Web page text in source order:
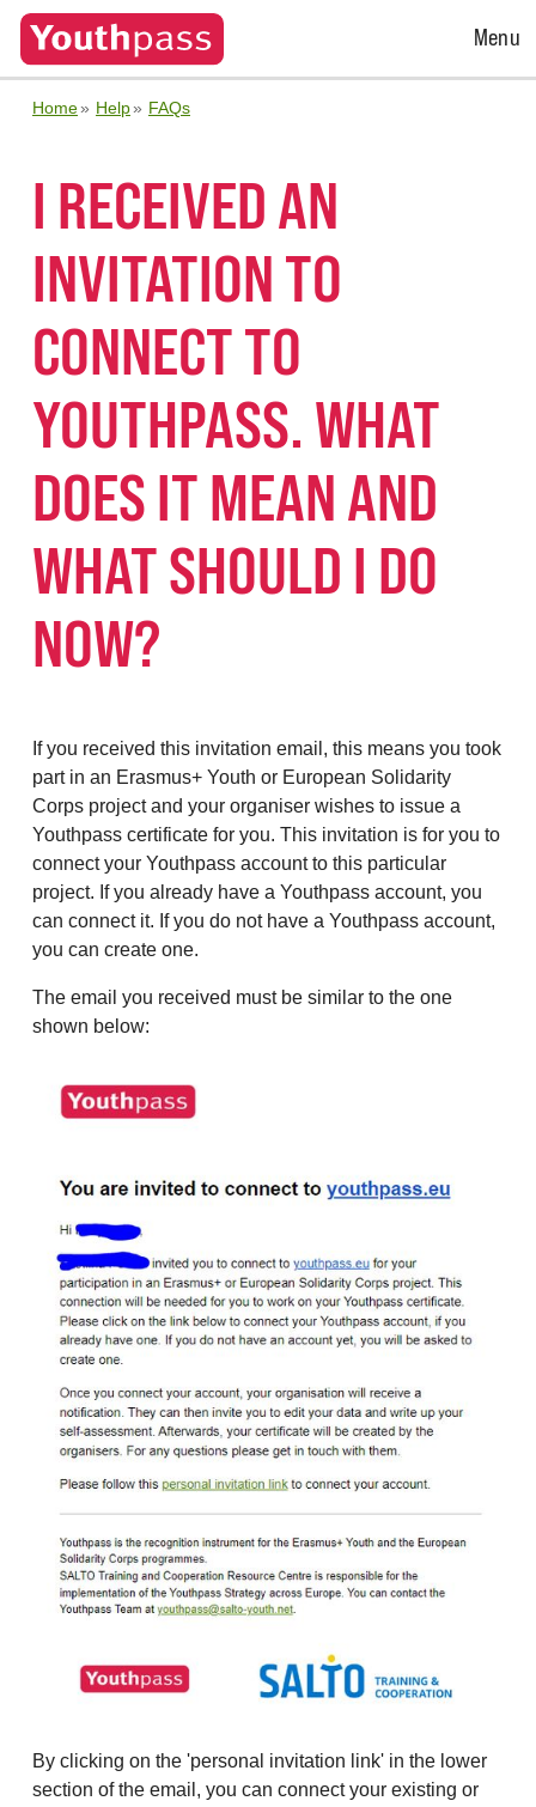
Open
Menu
Home Help FAQs
I RECEIVED AN
INVITATION TO
CONNECT TO
YOUTHPASS. WHAT
DOES IT MEAN AND
WHAT SHOULD I DO
NOW?
If you received this invitation email, this means you took
part in an Erasmus+ Youth or European Solidarity
Corps project and your organiser wishes to issue a
Youthpass certificate for you. This invitation is for you to
connect your Youthpass account to this particular
project. If you already have a Youthpass account, you
can connect it. If you do not have a Youthpass account,
you can create one.
The email you received must be similar to the one
shown below:
By clicking on the 'personal invitation link' in the lower
section of the email, you can connect your existing or